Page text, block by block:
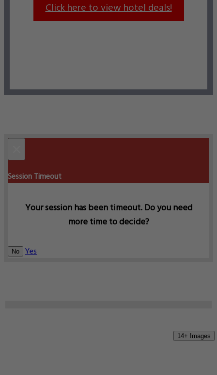
14+ Images
Click here to view hotel deals!
Session Timeout
Your session has been timeout. Do you need
more time to decide?
No Yes